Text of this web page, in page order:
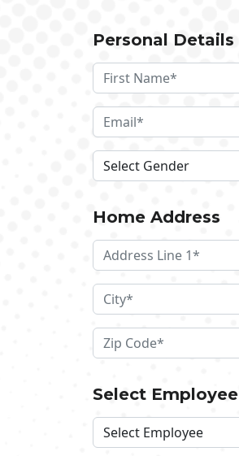
Personal Details
Home Address
Select Employee